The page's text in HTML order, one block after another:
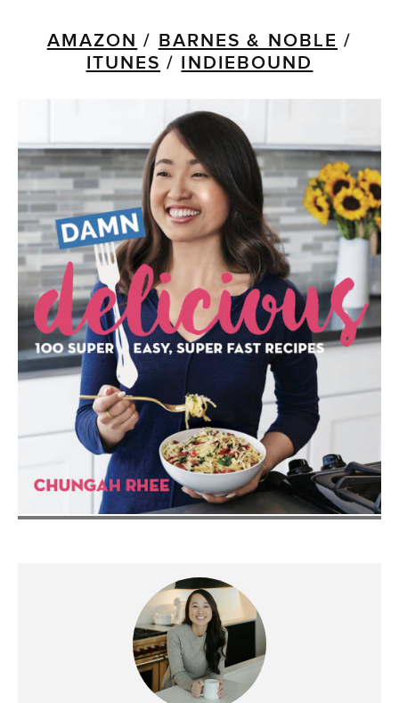
AMAZON / BARNES & NOBLE /
ITUNES / INDIEBOUND